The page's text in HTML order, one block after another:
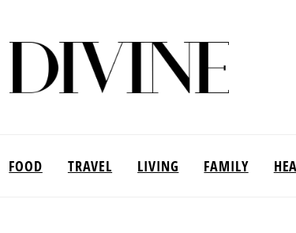
FOOD TRAVEL LIVING FAMILY